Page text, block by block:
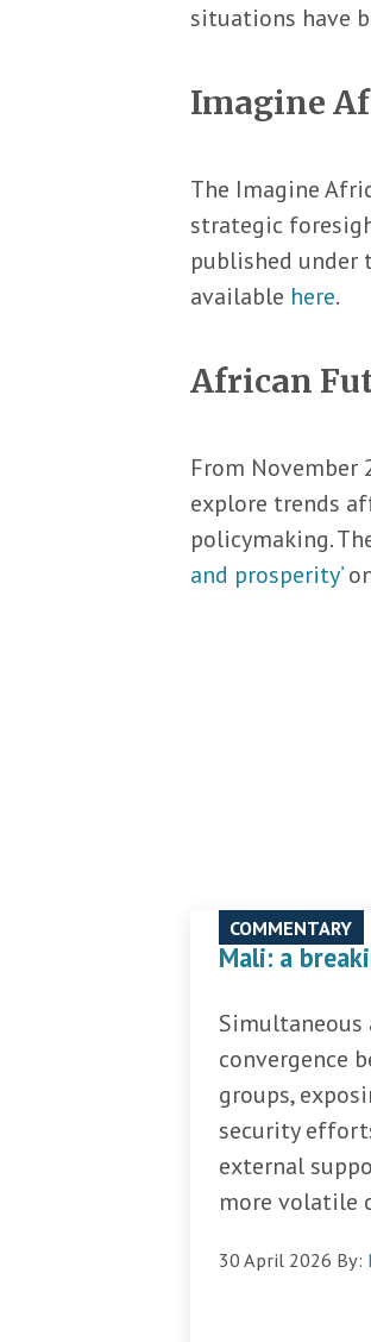
situations have
Imagine
The Imagine
strategic
published under
available here.
African
From November
explore trends
policymaking.
and prosperity’
Mali: a
Simultaneous
convergence
groups,
security
external
more volatile
COMMENTARY
30 April 2026 By: